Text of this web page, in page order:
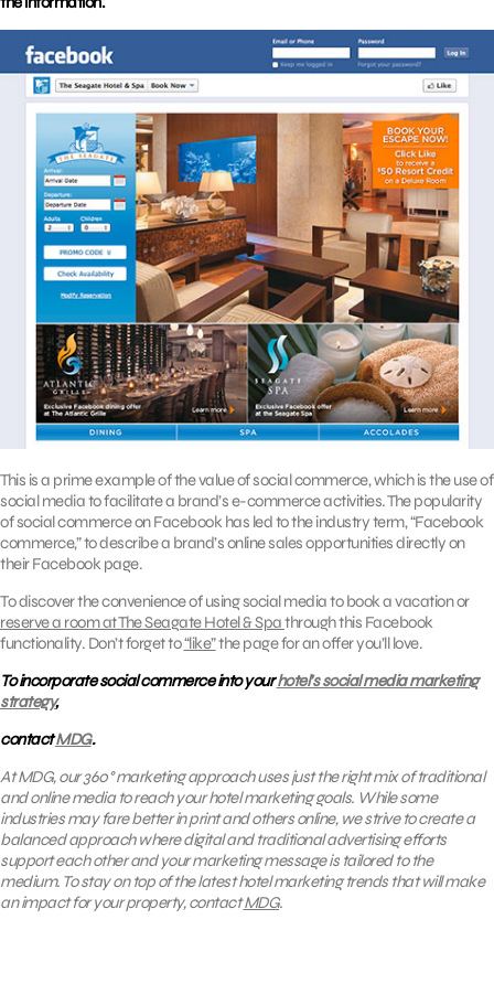
This is a prime example of the value of social commerce, which is the use of
social media to facilitate a brand’s e-commerce activities. The popularity
of social commerce on Facebook has led to the industry term, “Facebook
commerce,” to describe a brand’s online sales opportunities directly on
their Facebook page.
To discover the convenience of using social media to book a vacation or
reserve a room at The Seagate Hotel & Spathrough this Facebook
functionality. Don’t forget to“like”the page for an offer you’ll love.
To incorporate social commerce into yourhotel’s social media marketing
strategy,
contactMDG.
At MDG, our 360° marketing approach uses just the right mix of traditional
and online media to reach your hotel marketing goals. While some
industries may fare better in print and others online, we strive to create a
balanced approach where digital and traditional advertising efforts
support each other and your marketing message is tailored to the
medium. To stay on top of the latest hotel marketing trends that will make
an impact for your property, contactMDG.